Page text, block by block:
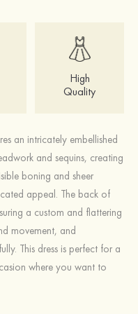
High
Quality
an intricately embellished
and sequins, creating
boning and sheer
appeal. The back of
a custom and flattering
movement, and
This dress is perfect for a
where you want to